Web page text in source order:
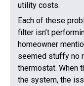
utility costs.
Each of these
filter isn’t
homeowner
seemed stuffy no
thermostat. When
the system, the